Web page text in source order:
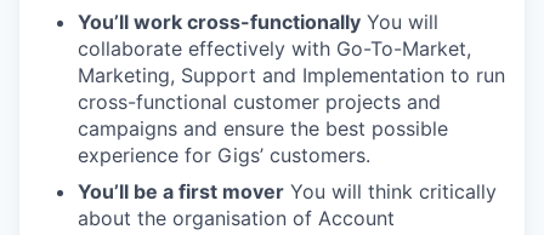
You’ll work cross-functionally You will
collaborate effectively with Go-To-Market,
Marketing, Support and Implementation to run
cross-functional customer projects and
campaigns and ensure the best possible
experience for Gigs’ customers.
You’ll be a first mover You will think critically
about the organisation of Account